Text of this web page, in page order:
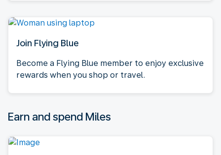
Join Flying Blue
Become a Flying Blue member to enjoy exclusive
rewards when you shop or travel.
Earn and spend Miles